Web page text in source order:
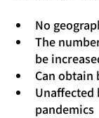
No
The
be
Can obtain
Unaffected
pandemics